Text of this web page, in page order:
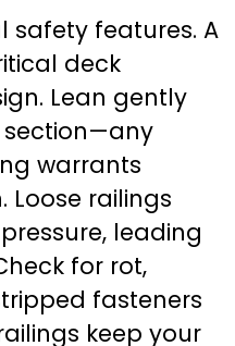
safety features. A
deck
Lean gently
warrants
railings
leading
for rot,
fasteners
keep your